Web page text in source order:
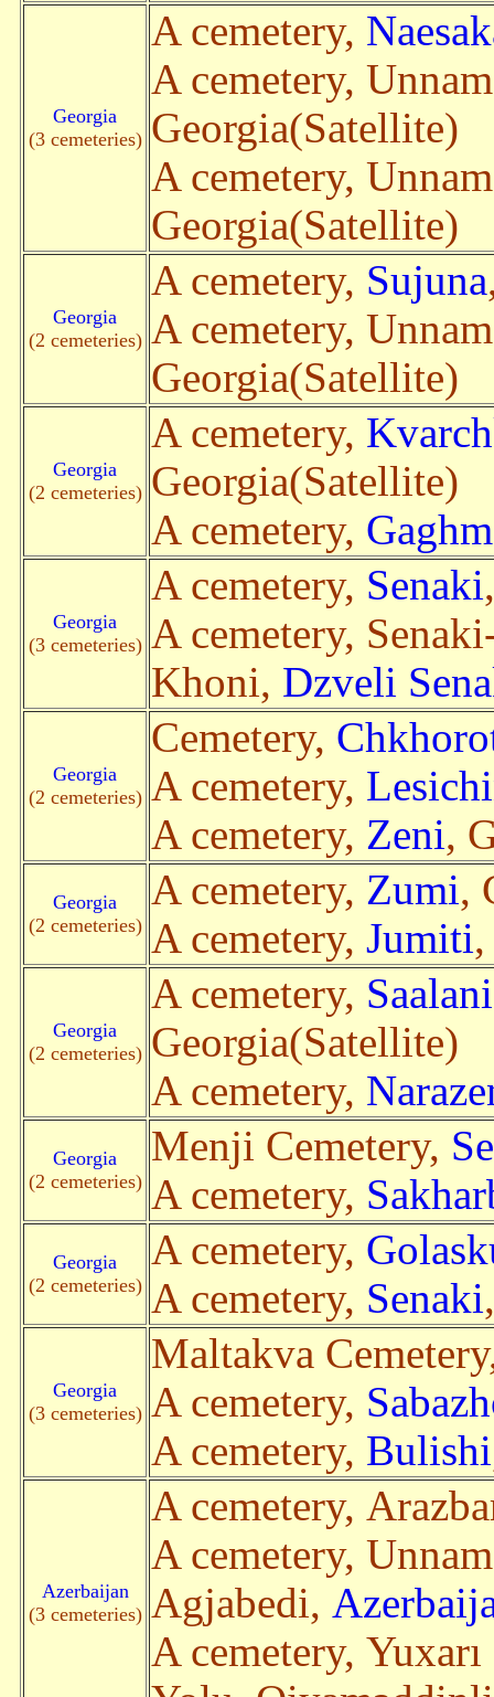
Georgia
(3 cemeteries)
A cemetery,
A cemetery,
Georgia(Satellite)
A cemetery,
Georgia(Satellite)
Georgia
(2 cemeteries)
A cemetery, Sujuna
A cemetery,
Georgia(Satellite)
Georgia
(2 cemeteries)
A cemetery,
Georgia(Satellite)
A cemetery,
Georgia
(3 cemeteries)
A cemetery, Senaki
A cemetery,
Khoni, Dzveli
Georgia
(2 cemeteries)
Cemetery,
A cemetery,
A cemetery, Zeni,
Georgia
(2 cemeteries)
A cemetery, Zumi,
A cemetery, Jumiti
Georgia
(2 cemeteries)
A cemetery,
Georgia(Satellite)
A cemetery,
Georgia
(2 cemeteries)
Menji Cemetery,
A cemetery,
Georgia
(2 cemeteries)
A cemetery,
A cemetery, Senaki
Georgia
(3 cemeteries)
Maltakva
A cemetery,
A cemetery, Bulishi
Azerbaijan
(3 cemeteries)
A cemetery,
A cemetery,
Agjabedi,
A cemetery,